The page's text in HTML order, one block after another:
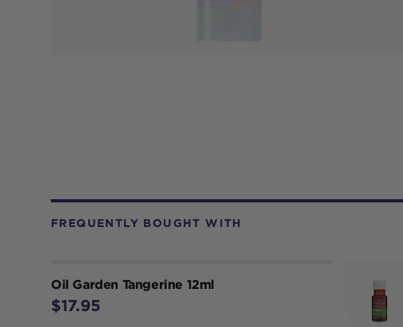
FREQUENTLY BOUGHT WITH
Oil Garden Tangerine 12ml
$17.95